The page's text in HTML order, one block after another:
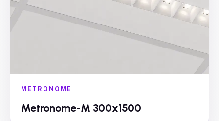
METRONOME
Metronome-M 300x1500